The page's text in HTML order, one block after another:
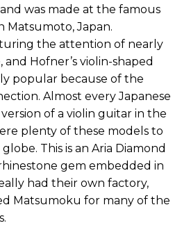
and was made at the famous
Matsumoto, Japan.
the attention of nearly
Hofner’s violin-shaped
popular because of the
Almost every Japanese
of a violin guitar in the
plenty of these models to
This is an Aria Diamond
gem embedded in
had their own factory,
Matsumoku for many of the